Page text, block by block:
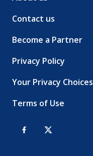
Contact us
Become a Partner
Privacy Policy
Your Privacy Choices
Terms of Use